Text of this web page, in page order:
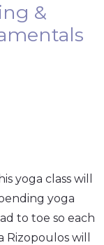
&
yoga class will
yoga
to toe so each
Rizopoulos will